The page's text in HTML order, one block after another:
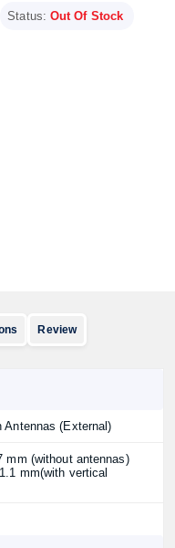
Status: Out Of Stock
Review
Antennas (External)
mm (without antennas)
mm(with vertical